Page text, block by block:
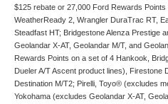
$125 rebate or 27,000 Ford Rewards
WeatherReady 2, Wrangler DuraTrac RT,
Steadfast HT; Bridgestone Alenza Prestige
Geolandar X-AT, Geolandar M/T, and
Rewards Points on a set of 4 Hankook,
Dueler A/T Ascent product lines), Firestone
Destination M/T2; Pirelli, Toyo® (excludes
Yokohama (excludes Geolandar X-AT,